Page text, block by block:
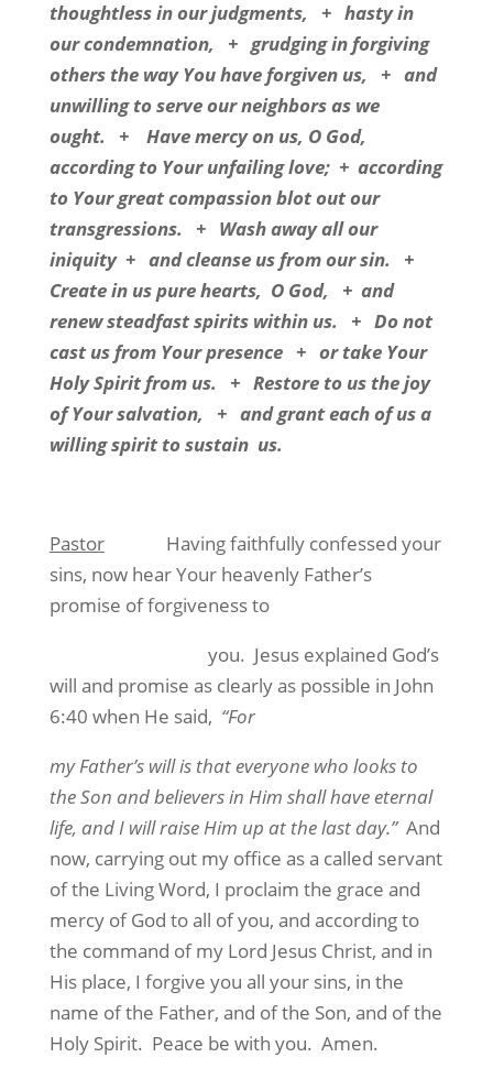
thoughtless in our judgments,
+ hasty in
our condemnation,
+ grudging in forgiving
others the way You have forgiven us,
+ and
unwilling to serve our neighbors as we
ought.
+
Have mercy on us, O God,
according to Your unfailing love; + according
to Your great compassion blot out our
transgressions.
+ Wash away all our
iniquity + and cleanse us from our sin.
+
Create in us pure hearts, O God, + and
renew steadfast spirits within us.
+ Do not
cast us from Your presence + or take Your
Holy Spirit from us.
+ Restore to us the joy
of Your salvation,
+ and grant each of us a
willing spirit to sustain us.
Pastor
Having faithfully confessed your
sins, now hear Your heavenly Father’s
promise of forgiveness to
you. Jesus explained God’s
will and promise as clearly as possible in John
6:40 when He said, “For
my Father’s will is that everyone who looks to
the Son and believers in Him shall have eternal
life, and I will raise Him up at the last day.” And
now, carrying out my office as a called servant
of the Living Word, I proclaim the grace and
mercy of God to all of you, and according to
the command of my Lord Jesus Christ, and in
His place, I forgive you all your sins, in the
name of the Father, and of the Son, and of the
Holy Spirit. Peace be with you. Amen.